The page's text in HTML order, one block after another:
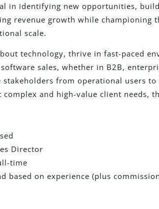
in identifying new opportunities,
revenue growth while championing
scale.
technology, thrive in fast-paced
sales, whether in B2B,
stakeholders from operational users to
and high-value client needs,
Director
time
based on experience (plus